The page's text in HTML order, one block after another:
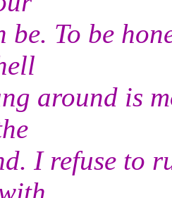
be. To be
around is
I refuse to